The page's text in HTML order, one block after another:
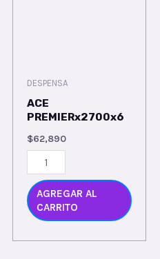
DESPENSA
ACE
PREMIERx2700x6
$62,890
AGREGAR AL
CARRITO